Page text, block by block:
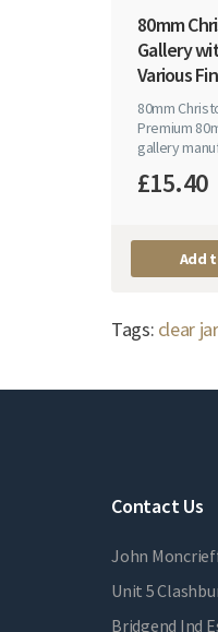
80mm
Gallery
Various
80mm
Premium
gallery
£15.40
Add
Tags: clear
Contact Us
John
Unit 5
Bridgend Ind